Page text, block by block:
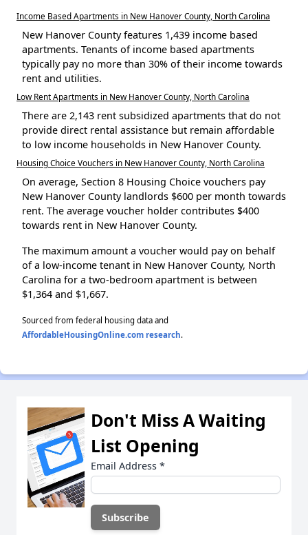
Income Based Apartments in New Hanover County, North Carolina
New Hanover County features 1,439 income based
apartments. Tenants of income based apartments
typically pay no more than 30% of their income towards
rent and utilities.
Low Rent Apartments in New Hanover County, North Carolina
There are 2,143 rent subsidized apartments that do not
provide direct rental assistance but remain affordable
to low income households in New Hanover County.
Housing Choice Vouchers in New Hanover County, North Carolina
On average, Section 8 Housing Choice vouchers pay
New Hanover County landlords $600 per month towards
rent. The average voucher holder contributes $400
towards rent in New Hanover County.
The maximum amount a voucher would pay on behalf
of a low-income tenant in New Hanover County, North
Carolina for a two-bedroom apartment is between
$1,364 and $1,667.
Sourced from federal housing data and
AffordableHousingOnline.com research.
Don't Miss A Waiting
List Opening
Email Address *